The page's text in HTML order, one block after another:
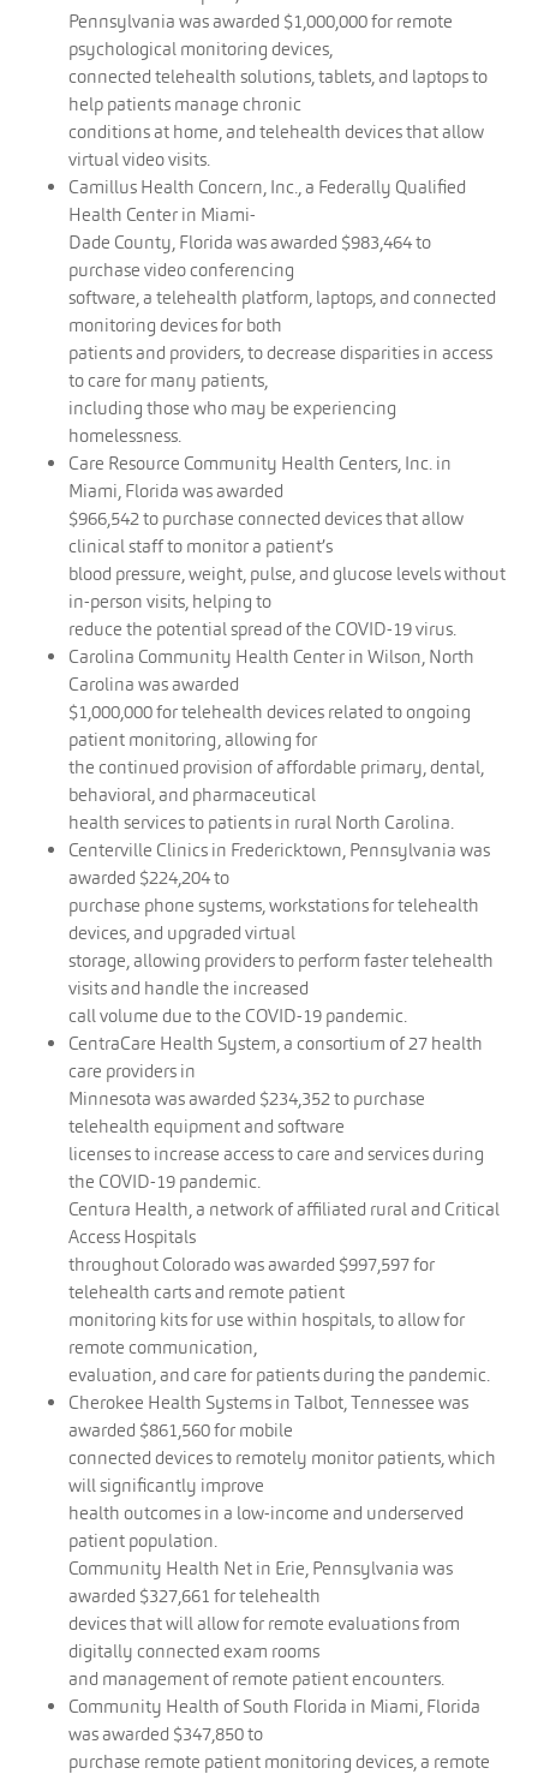
Pennsylvania was awarded $1,000,000 for remote
psychological monitoring devices,
connected telehealth solutions, tablets, and laptops to
help patients manage chronic
conditions at home, and telehealth devices that allow
virtual video visits.
Camillus Health Concern, Inc., a Federally Qualified
Health Center in Miami-
Dade County, Florida was awarded $983,464 to
purchase video conferencing
software, a telehealth platform, laptops, and connected
monitoring devices for both
patients and providers, to decrease disparities in access
to care for many patients,
including those who may be experiencing
homelessness.
Care Resource Community Health Centers, Inc. in
Miami, Florida was awarded
$966,542 to purchase connected devices that allow
clinical staff to monitor a patient’s
blood pressure, weight, pulse, and glucose levels without
in-person visits, helping to
reduce the potential spread of the COVID-19 virus.
Carolina Community Health Center in Wilson, North
Carolina was awarded
$1,000,000 for telehealth devices related to ongoing
patient monitoring, allowing for
the continued provision of affordable primary, dental,
behavioral, and pharmaceutical
health services to patients in rural North Carolina.
Centerville Clinics in Fredericktown, Pennsylvania was
awarded $224,204 to
purchase phone systems, workstations for telehealth
devices, and upgraded virtual
storage, allowing providers to perform faster telehealth
visits and handle the increased
call volume due to the COVID-19 pandemic.
CentraCare Health System, a consortium of 27 health
care providers in
Minnesota was awarded $234,352 to purchase
telehealth equipment and software
licenses to increase access to care and services during
the COVID-19 pandemic.
Centura Health, a network of affiliated rural and Critical
Access Hospitals
throughout Colorado was awarded $997,597 for
telehealth carts and remote patient
monitoring kits for use within hospitals, to allow for
remote communication,
evaluation, and care for patients during the pandemic.
Cherokee Health Systems in Talbot, Tennessee was
awarded $861,560 for mobile
connected devices to remotely monitor patients, which
will significantly improve
health outcomes in a low-income and underserved
patient population.
Community Health Net in Erie, Pennsylvania was
awarded $327,661 for telehealth
devices that will allow for remote evaluations from
digitally connected exam rooms
and management of remote patient encounters.
Community Health of South Florida in Miami, Florida
was awarded $347,850 to
purchase remote patient monitoring devices, a remote